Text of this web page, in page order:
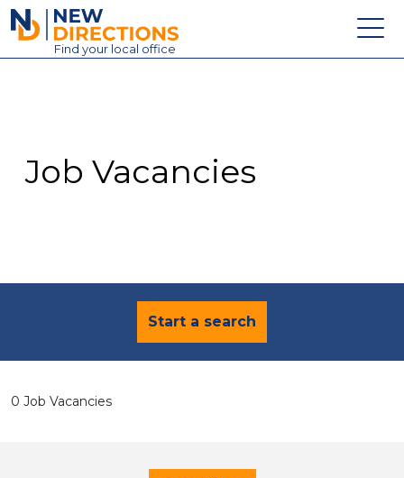
New Directions Education Ltd
Find your local office
Contact
Job Vacancies
Start a search
0 Job Vacancies